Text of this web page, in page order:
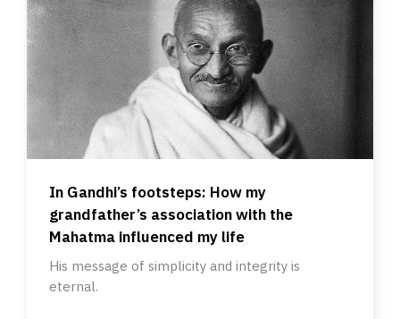
In Gandhi’s footsteps: How my
grandfather’s association with the
Mahatma influenced my life
His message of simplicity and integrity is
eternal.